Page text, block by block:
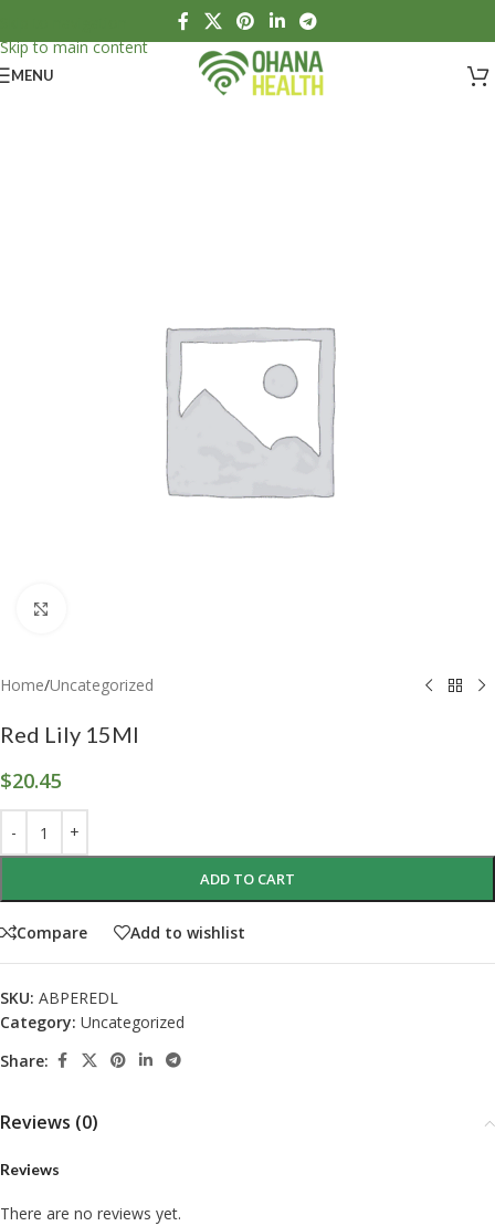
Skip to main content
MENU
Home/Uncategorized
Red Lily 15Ml
$20.45
ADD TO CART
Compare Add to wishlist
SKU: ABPEREDL
Category: Uncategorized
Share:
Reviews (0)
Reviews
There are no reviews yet.